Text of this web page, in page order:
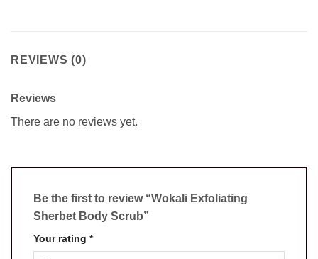
REVIEWS (0)
Reviews
There are no reviews yet.
Be the first to review “Wokali Exfoliating
Sherbet Body Scrub”
Your rating *